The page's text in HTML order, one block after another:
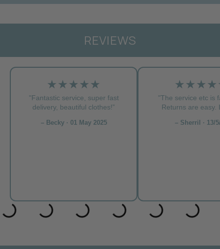
REVIEWS
★★★★★
"Fantastic service, super fast
delivery, beautiful clothes!”
– Becky · 01 May 2025
"The service etc is
Returns are easy.
– Sherril · 13/